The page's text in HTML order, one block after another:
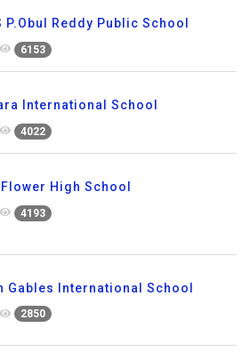
P.Obul Reddy Public School
6153
International School
4022
High School
4193
Gables International School
2850